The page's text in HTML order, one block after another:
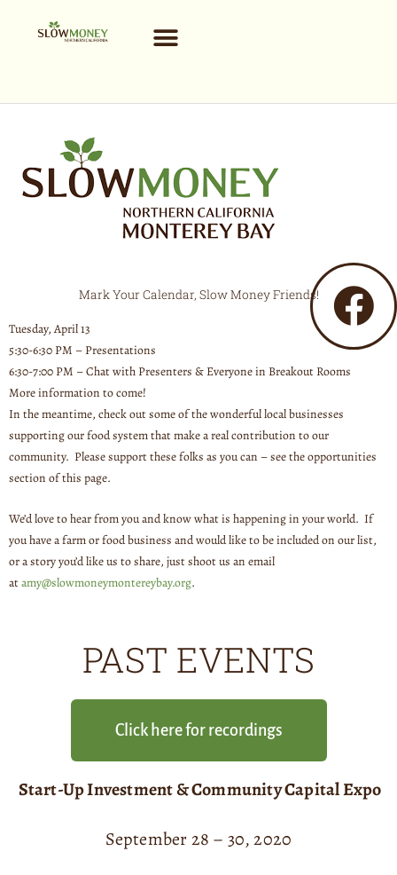
Mark Your Calendar, Slow Money Friends!
Tuesday, April 13
5:30-6:30 PM – Presentations
6:30-7:00 PM – Chat with Presenters & Everyone in Breakout Rooms
More information to come!
In the meantime, check out some of the wonderful local businesses
supporting our food system that make a real contribution to our
community. Please support these folks as you can – see the opportunities
section of this page.
We’d love to hear from you and know what is happening in your world. If
you have a farm or food business and would like to be included on our list,
or a story you’d like us to share, just shoot us an email
atamy@slowmoneymontereybay.org.
PAST EVENTS
Click here for recordings
Start-Up Investment & Community Capital Expo
September 28 – 30, 2020